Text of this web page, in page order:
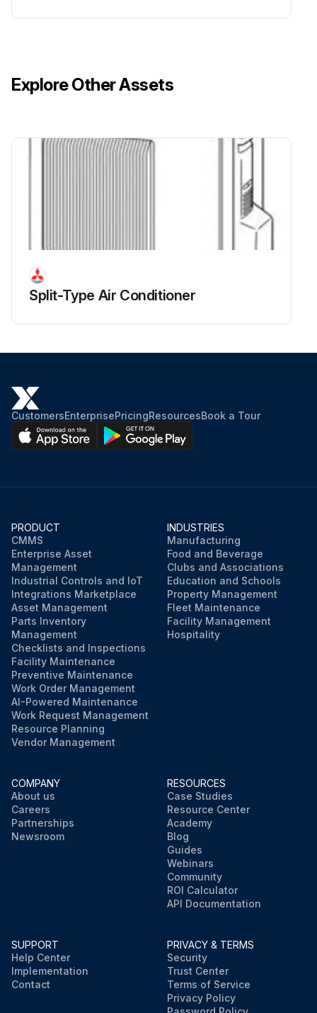
Explore Other Assets
Split-Type Air Conditioner
CustomersEnterprisePricingResourcesBook a Tour
PRODUCT
CMMS
Enterprise Asset
Management
Industrial Controls and IoT
Integrations Marketplace
Asset Management
Parts Inventory
Management
Checklists and Inspections
Facility Maintenance
Preventive Maintenance
Work Order Management
AI-Powered Maintenance
Work Request Management
Resource Planning
Vendor Management
INDUSTRIES
Manufacturing
Food and Beverage
Clubs and Associations
Education and Schools
Property Management
Fleet Maintenance
Facility Management
Hospitality
COMPANY
About us
Careers
Partnerships
Newsroom
RESOURCES
Case Studies
Resource Center
Academy
Blog
Guides
Webinars
Community
ROI Calculator
API Documentation
SUPPORT
Help Center
Implementation
Contact
PRIVACY & TERMS
Security
Trust Center
Terms of Service
Privacy Policy